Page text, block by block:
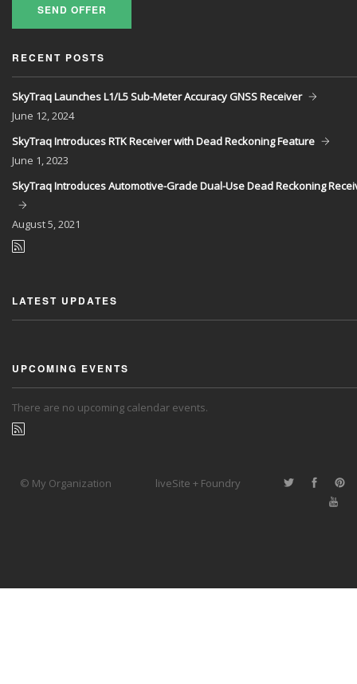
SEND OFFER
RECENT POSTS
SkyTraq Launches L1/L5 Sub-Meter Accuracy GNSS Receiver
June 12, 2024
SkyTraq Introduces RTK Receiver with Dead Reckoning Feature
June 1, 2023
SkyTraq Introduces Automotive-Grade Dual-Use Dead Reckoning
August5, 2021
LATEST UPDATES
UPCOMING EVENTS
There are no upcoming calendar events.
© My Organization liveSite + Foundry